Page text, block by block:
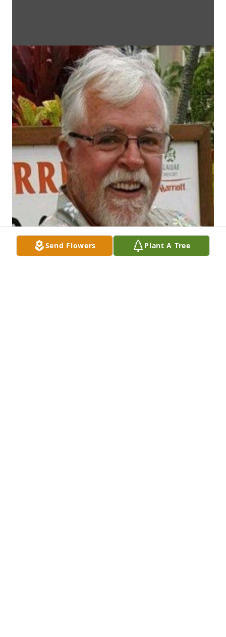
Send Flowers Plant A Tree